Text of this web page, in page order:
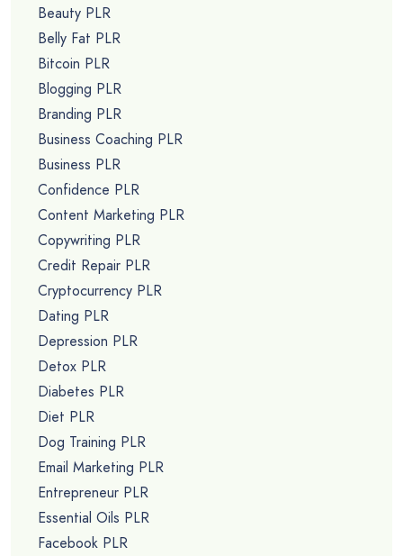
Beauty PLR
Belly Fat PLR
Bitcoin PLR
Blogging PLR
Branding PLR
Business Coaching PLR
Business PLR
Confidence PLR
Content Marketing PLR
Copywriting PLR
Credit Repair PLR
Cryptocurrency PLR
Dating PLR
Depression PLR
Detox PLR
Diabetes PLR
Diet PLR
Dog Training PLR
Email Marketing PLR
Entrepreneur PLR
Essential Oils PLR
Facebook PLR